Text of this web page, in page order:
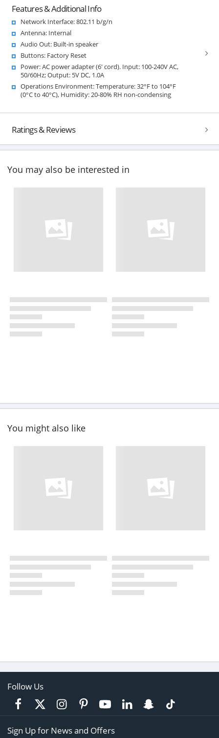
Features & Additional Info
Network Interface: 802.11 b/g/n
Antenna: Internal
Audio Out: Built-in speaker
Buttons: Factory Reset
Power: AC power adapter (6' cord). Input: 100-240V AC,
50/60Hz; Output: 5V DC, 1.0A
Operations Environment: Temperature: 32°F to 104°F
(0°C to 40°C), Humidity: 20-80% RH non-condensing
Ratings & Reviews
You may also be interested in
You might also like
Follow Us
Sign Up for News and Offers